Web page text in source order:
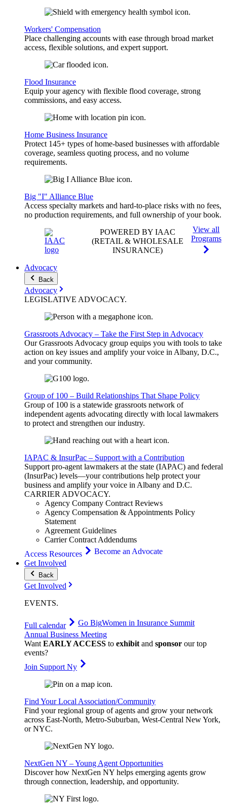
Workers' Compensation
Place challenging accounts with ease through broad market
access, flexible solutions, and expert support.
Flood Insurance
Equip your agency with flexible flood coverage, strong
commissions, and easy access.
Home Business Insurance
Protect 145+ types of home-based businesses with affordable
coverage, seamless quoting process, and no volume
requirements.
Big "I" Alliance Blue
Access specialty markets and hard-to-place risks with no fees,
no production requirements, and full ownership of your book.
POWERED BY IAAC
(RETAIL & WHOLESALE
INSURANCE)
View all
Programs
Advocacy
Back
Advocacy
LEGISLATIVE ADVOCACY.
Grassroots Advocacy – Take the First Step in Advocacy
Our Grassroots Advocacy group equips you with tools to take
action on key issues and amplify your voice in Albany, D.C.,
and your community.
Group of 100 – Build Relationships That Shape Policy
Group of 100 is a statewide grassroots network of
independent agents advocating directly with local lawmakers
to protect and strengthen our industry.
IAPAC & InsurPac – Support with a Contribution
Support pro-agent lawmakers at the state (IAPAC) and federal
(InsurPac) levels—your contributions help protect your
business and amplify your voice in Albany and D.C.
CARRIERADVOCACY.
Agency Company Contract Reviews
Agency Compensation & Appointments Policy
Statement
Agreement Guidelines
Carrier Contract Addendums
Access Resources
Become an Advocate
Get Involved
Back
Get Involved
EVENTS.
Full calendar Go BigWomen in Insurance Summit
Annual Business Meeting
WantEARLY ACCESS to exhibitand sponsor our top
events?
Join Support Ny
Find Your Local Association/Community
Find your regional group of agents and grow your network
across East-North, Metro-Suburban, West-Central New York,
or NYC.
NextGen NY – Young Agent Opportunities
Discover how NextGen NY helps emerging agents grow
through connection, leadership, and opportunity.